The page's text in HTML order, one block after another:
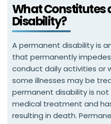
What Constitutes
Disability?
A permanent disability is
that permanently
conduct daily activities or
some illnesses may be
permanent disability is
medical treatment and
resulting in death.